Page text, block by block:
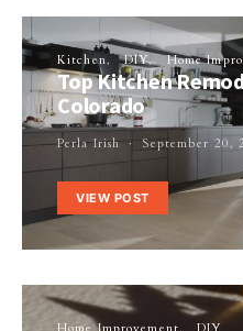
Kitchen DIY Home
Top Kitchen
Colorado
Perla Irish September 20,
VIEW POST